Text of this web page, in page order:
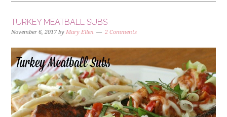
TURKEY MEATBALL SUBS
November 6, 2017byMary Ellen 2 Comments